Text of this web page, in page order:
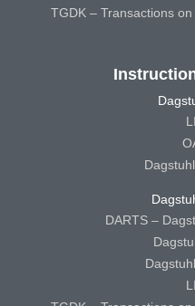
TGDK – Transactions
DARTS –